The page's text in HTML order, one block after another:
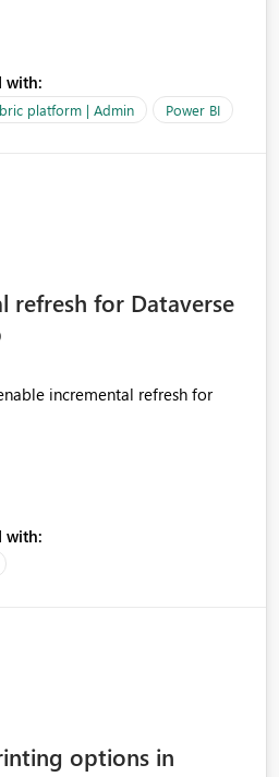
with:
platform | Admin Power BI
refresh for Dataverse
incremental refresh for
with:
options in